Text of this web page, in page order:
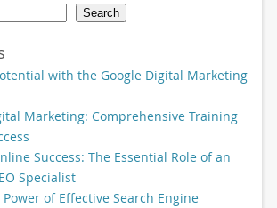
Search
with the Google Digital Marketing
Marketing: Comprehensive Training
Success: The Essential Role of an
Specialist
of Effective Search Engine